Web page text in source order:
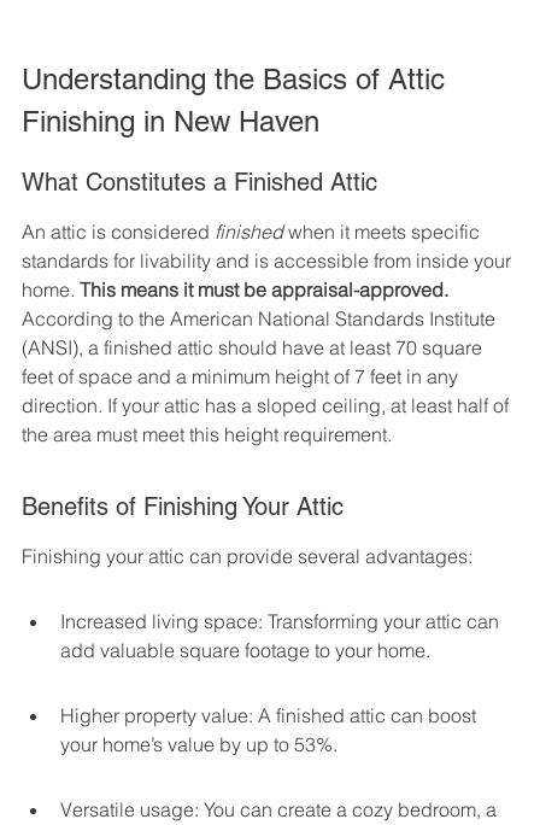
Understanding the Basics of Attic
Finishing in New Haven
What Constitutes a Finished Attic
An attic is considered finished when it meets specific
standards for livability and is accessible from inside your
home. This means it must be appraisal-approved.
According to the American National Standards Institute
(ANSI), a finished attic should have at least 70 square
feet of space and a minimum height of 7 feet in any
direction. If your attic has a sloped ceiling, at least half of
the area must meet this height requirement.
Benefits of Finishing Your Attic
Finishing your attic can provide several advantages:
Increased living space: Transforming your attic can
add valuable square footage to your home.
Higher property value: A finished attic can boost
your home’s value by up to 53%.
Versatile usage: You can create a cozy bedroom, a